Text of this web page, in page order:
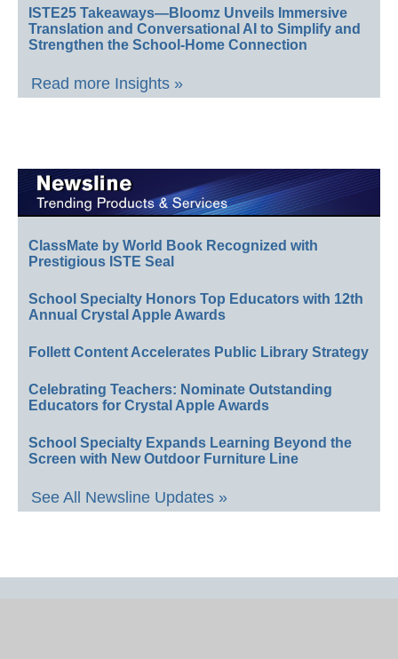
ISTE25 Takeaways—Bloomz Unveils Immersive
Translation and Conversational AI to Simplify and
Strengthen the School-Home Connection
Read more Insights »
ClassMate by World Book Recognized with
Prestigious ISTE Seal
School Specialty Honors Top Educators with 12th
Annual Crystal Apple Awards
Follett Content Accelerates Public Library Strategy
Celebrating Teachers: Nominate Outstanding
Educators for Crystal Apple Awards
School Specialty Expands Learning Beyond the
Screen with New Outdoor Furniture Line
See All Newsline Updates »